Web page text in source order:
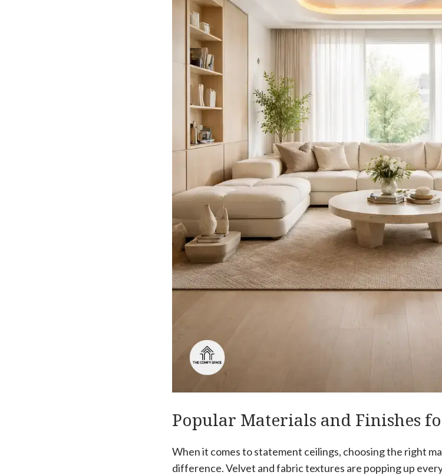
Popular Materials and Finishes
When it comes to statement ceilings, choosing the right
difference. Velvet and fabric textures are popping up